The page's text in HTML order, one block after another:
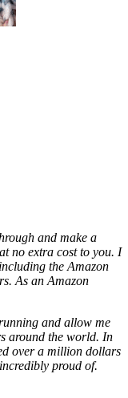
and make a
no extra cost to you. I
the Amazon
As an Amazon
and allow me
around the world. In
over a million dollars
proud of.